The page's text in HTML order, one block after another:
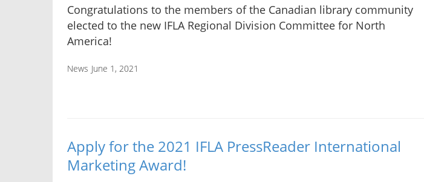
Congratulations to the members of the Canadian library community
elected to the new IFLA Regional Division Committee for North
America!
News June 1, 2021
Apply for the 2021 IFLA PressReader International
Marketing Award!